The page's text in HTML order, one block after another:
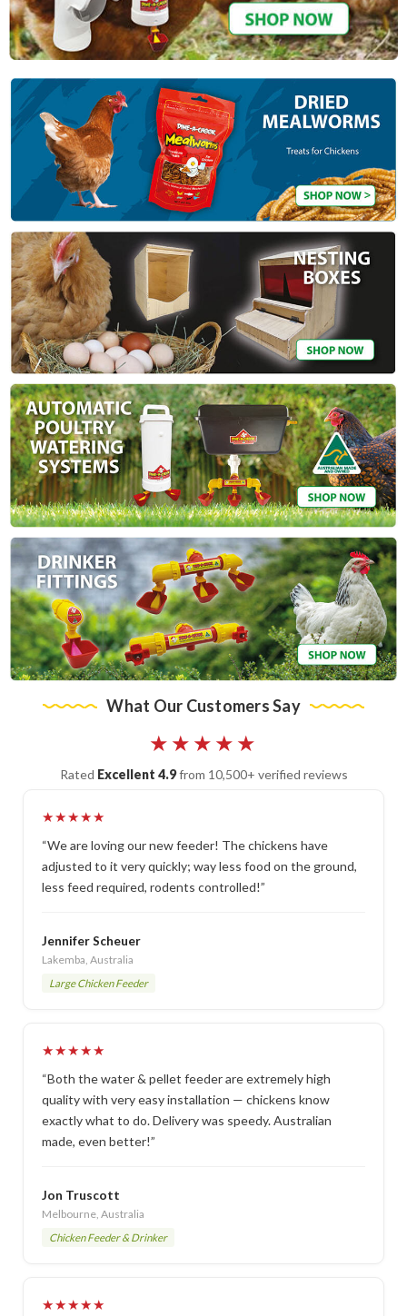
What Our Customers Say
★★★★★
Rated Excellent 4.9from 10,500+ verified reviews
★★★★★
“We are loving our new feeder! The chickens have
adjusted to it very quickly; way less food on the ground,
less feed required, rodents controlled!”
Jennifer Scheuer
Lakemba, Australia
Large Chicken Feeder
★★★★★
“Both the water & pellet feeder are extremely high
quality with very easy installation — chickens know
exactly what to do. Delivery was speedy. Australian
made, even better!”
Jon Truscott
Melbourne, Australia
Chicken Feeder & Drinker
★★★★★